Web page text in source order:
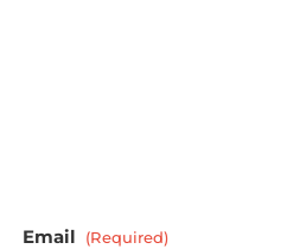
Email (Required)